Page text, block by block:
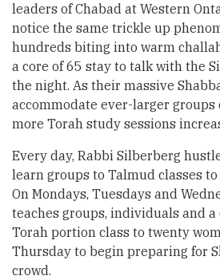
leaders of Chabad at Western
notice the same trickle up
hundreds biting into warm
a core of 65 stay to talk with the
the night. As their massive
accommodate ever-larger groups
more Torah study sessions
Every day, Rabbi Silberberg
learn groups to Talmud classes
On Mondays, Tuesdays and
teaches groups, individuals and
Torah portion class to twenty
Thursday to begin preparing for
crowd.